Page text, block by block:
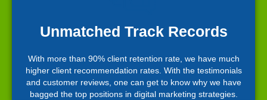
Unmatched Track Records
With more than 90% client retention rate, we have much
higher client recommendation rates. With the testimonials
and customer reviews, one can get to know why we have
bagged the top positions in digital marketing strategies.